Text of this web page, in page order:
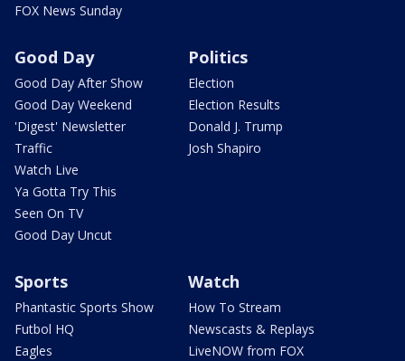
FOX News Sunday
Good Day
Good Day After Show
Good Day Weekend
'Digest' Newsletter
Traffic
Watch Live
Ya Gotta Try This
Seen On TV
Good Day Uncut
Politics
Election
Election Results
Donald J. Trump
Josh Shapiro
Sports
Phantastic Sports Show
Futbol HQ
Eagles
Watch
How To Stream
Newscasts & Replays
LiveNOW from FOX